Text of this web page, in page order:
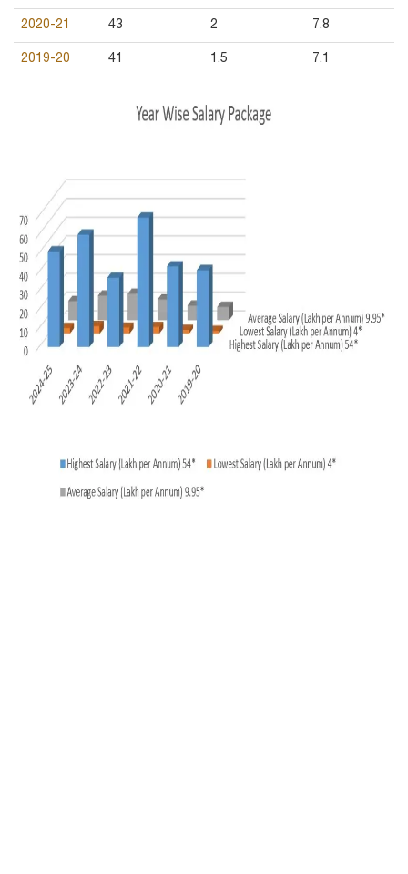
2020-21 43 2 7.8
2019-20 41 1.5 7.1